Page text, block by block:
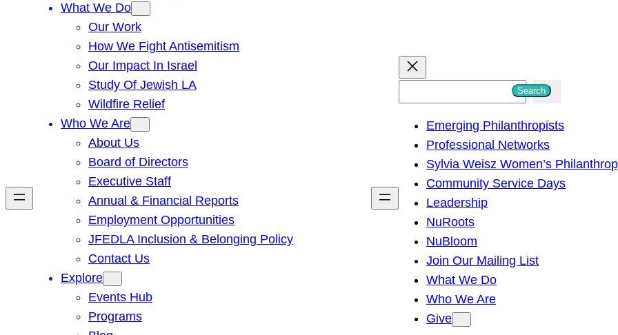
What We Do
Our Work
How We Fight Antisemitism
Our Impact In Israel
Study Of Jewish LA
Wildfire Relief
Who We Are
About Us
Board of Directors
Executive Staff
Annual & Financial Reports
Employment Opportunities
JFEDLA Inclusion & Belonging Policy
Contact Us
Explore
Events Hub
Programs
h
Search
Emerging Philanthropists
Professional Networks
Sylvia Weisz Women’s
Community Service Days
Leadership
NuRoots
NuBloom
Join Our Mailing List
What We Do
Who We Are
Give